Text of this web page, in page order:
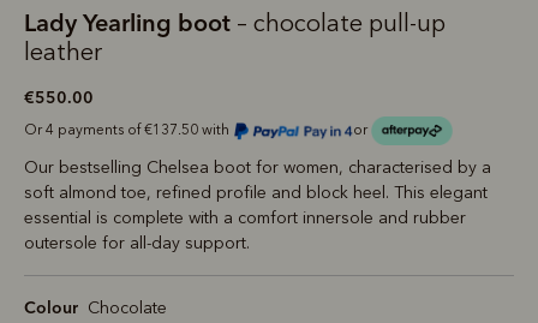
Lady Yearling boot – chocolate pull-up
leather
€550.00
Or 4 payments of €137.50 with or
Our bestselling Chelsea boot for women, characterised by a
soft almond toe, refined profile and block heel. This elegant
essential is complete with a comfort innersole and rubber
outersole for all-day support.
Colour Chocolate